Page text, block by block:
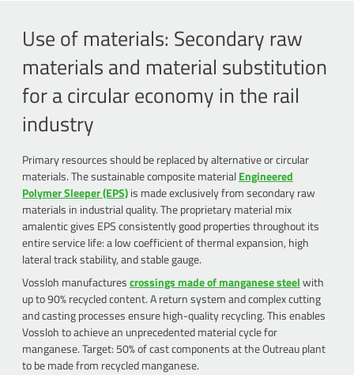
Use of materials: Secondary raw
materials and material substitution
for a circular economy in the rail
industry
Primary resources should be replaced by alternative or circular
materials. The sustainable composite materialEngineered
Polymer Sleeper (EPS)is made exclusively from secondary raw
materials in industrial quality. The proprietary material mix
amalentic gives EPS consistently good properties throughout its
entire service life: a low coefficient of thermal expansion, high
lateral track stability, and stable gauge.
Vossloh manufacturescrossings made of manganese steelwith
up to 90% recycled content. A return system and complex cutting
and casting processes ensure high-quality recycling. This enables
Vossloh to achieve an unprecedented material cycle for
manganese. Target: 50% of cast components at the Outreau plant
to be made from recycled manganese.